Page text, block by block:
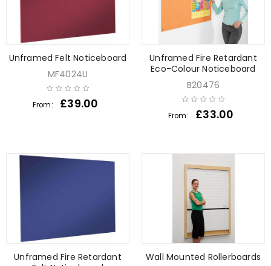
Unframed Felt Noticeboard
MF4024U
From: £39.00
Unframed Fire Retardant
Eco-Colour Noticeboard
B20476
From: £33.00
Unframed Fire Retardant
Wall Mounted Rollerboards